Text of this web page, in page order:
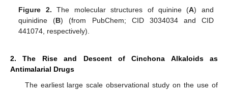
Figure 2. The molecular structures of quinine (A) and
quinidine (B) (from PubChem; CID 3034034 and CID
441074, respectively).
2. The Rise and Descent of Cinchona Alkaloids as
Antimalarial Drugs
The earliest large scale observational study on the use of